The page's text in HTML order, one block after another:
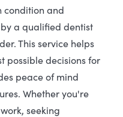
condition and
a qualified dentist
This service helps
possible decisions for
peace of mind
Whether you're
seeking